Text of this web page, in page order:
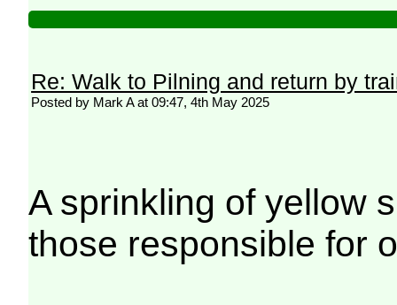
Re: Walk to Pilning and return by
Posted by Mark A at 09:47, 4th May 2025
A sprinkling of yellow
those responsible for